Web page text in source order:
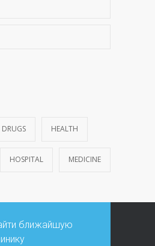
DRUGS HEALTH
HOSPITAL MEDICINE
ближайшую